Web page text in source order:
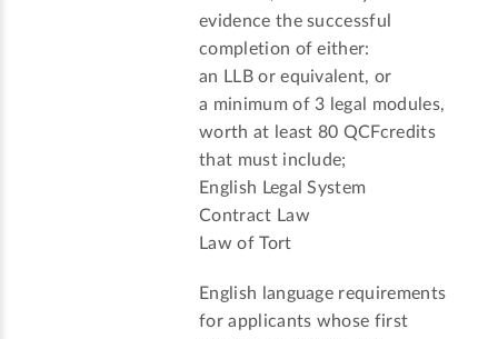
evidence the successful
completion of either:
an LLB or equivalent, or
a minimum of 3 legal modules,
worth at least 80 QCFcredits
that must include;
English Legal System
Contract Law
Law of Tort
English language requirements
for applicants whose first